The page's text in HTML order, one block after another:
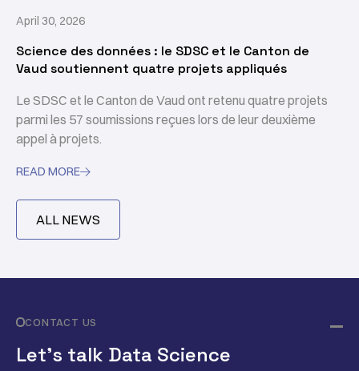
April 30, 2026
Science des données : le SDSC et le Canton de
Vaud soutiennent quatre projets appliqués
Le SDSC et le Canton de Vaud ont retenu quatre projets
parmi les 57 soumissions reçues lors de leur deuxième
appel à projets.
READ MORE
ALL NEWS
CONTACT US
Let’s talk Data Science